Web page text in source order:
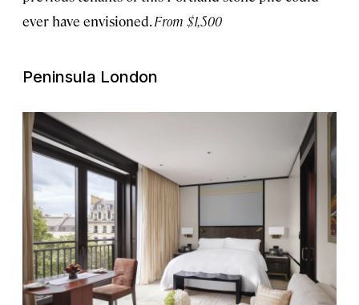
ever have envisioned.From $1,500
Peninsula London